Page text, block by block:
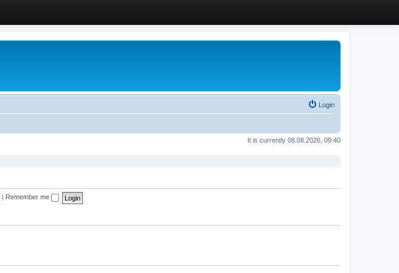
Login
It is currently 08.08.2026, 09:40
Remember me